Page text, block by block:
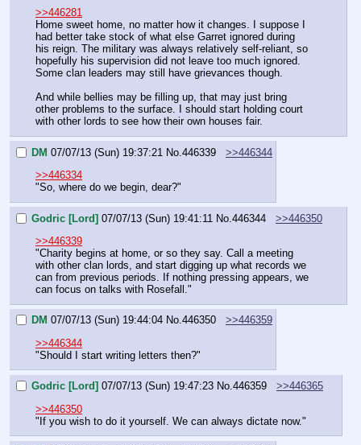
>>446281
Home sweet home, no matter how it changes. I suppose I
had better take stock of what else Garret ignored during
his reign. The military was always relatively self-reliant, so
hopefully his supervision did not leave too much ignored.
Some clan leaders may still have grievances though.
And while bellies may be filling up, that may just bring
other problems to the surface. I should start holding court
with other lords to see how their own houses fair.
DM 07/07/13 (Sun) 19:37:21 No. 446339
>>446344
>>446334
"So, where do we begin, dear?"
Godric [Lord] 07/07/13 (Sun) 19:41:11 No. 446344
>>446350
>>446339
"Charity begins at home, or so they say. Call a meeting
with other clan lords, and start digging up what records we
can from previous periods. If nothing pressing appears, we
can focus on talks with Rosefall."
DM 07/07/13 (Sun) 19:44:04 No.446350
>>446359
>>446344
"Should I start writing letters then?"
Godric [Lord] 07/07/13 (Sun) 19:47:23 No.446359
>>446365
>>446350
"If you wish to do it yourself. We can always dictate now."